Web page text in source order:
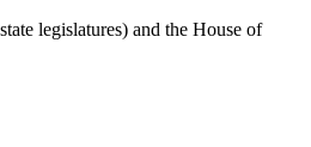
legislatures) and the House of